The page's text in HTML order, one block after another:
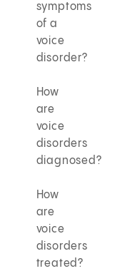
symptoms
of a
voice
disorder?
How
are
voice
disorders
diagnosed?
How
are
voice
disorders
treated?